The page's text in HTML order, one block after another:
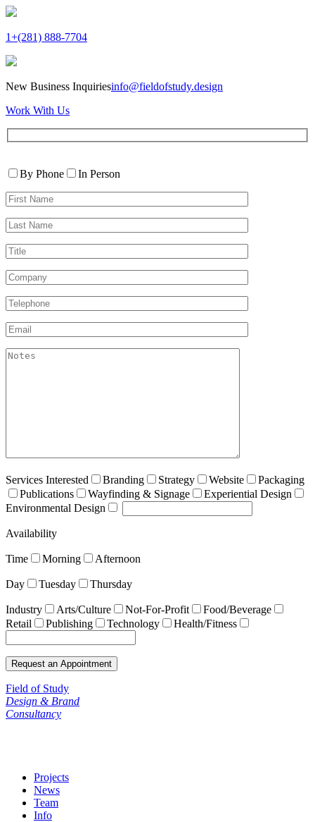
1+(281) 888-7704
New Business Inquiriesinfo@fieldofstudy.design
Work With Us
leave
field
Contact
By Phone
In Person
First
Name*
Last
Name*
Title
Company
Telephone*
Email*
akismet:Notes
Services Interested Branding Strategy Website
Packaging
Publications
Wayfinding & Signage
Experiential Design
Environmental Design
Availability
Time Morning Afternoon
Day Tuesday Thursday
Industry Arts/Culture Not-For-Profit
Food/Beverage
Retail
Publishing Technology Health/Fitness
Field of Study
Design & Brand
Consultancy
Projects
News
Team
Info